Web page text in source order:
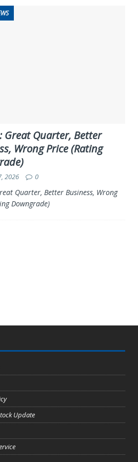
Great Quarter, Better
Wrong Price (Rating
2026 0
Quarter, Better Business, Wrong
Downgrade)
Update